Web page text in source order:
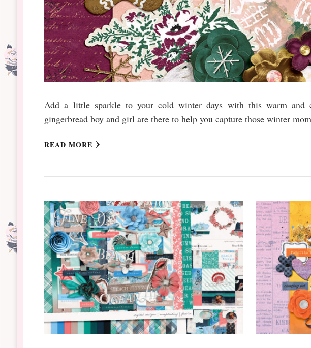
Add a little sparkle to your cold winter days with this warm and
gingerbread boy and girl are there to help you capture those winter
READ MORE